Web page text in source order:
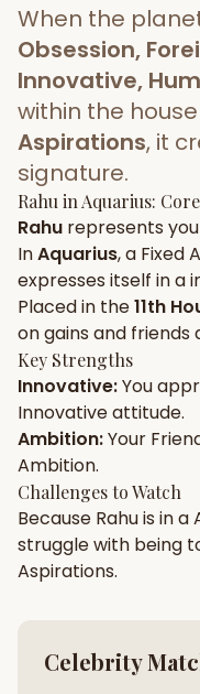
AI Kundli Chat
Popular
Planetary
Placement
MATCH & COMPATIBILITY
Gun Milan
Free
Friendship Calc
SPIRITUAL & MYSTIC
Palm Reading
When the
Obsession,
Innovative,
within the
Aspirations, it
signature.
Rahu in Aquarius:
Rahu represents
InAquarius, a Fixed
expresses itself in a
Placed in the11th
ongains and friends
Key Strengths
Innovative:You
Innovativeattitude.
Ambition:Your
Ambition.
Challenges to Watch
Because Rahuis in a
struggle with being
Aspirations.
Celebrity